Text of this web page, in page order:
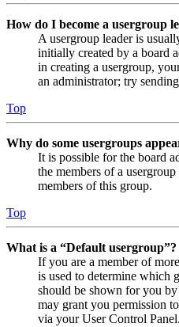
How do I become a usergroup
A usergroup leader is
initially created by a board
in creating a usergroup,
an administrator; try
Top
Why do some usergroups
It is possible for the board
the members of a
members of this group.
Top
What is a “Default usergroup”?
If you are a member of
is used to determine which
should be shown for you
may grant you permission
via your User Control Panel.